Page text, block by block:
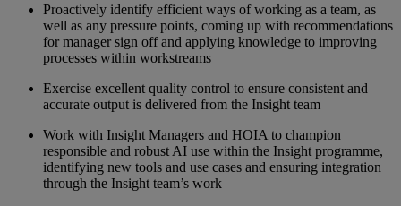
Proactively identify efficient ways of working as a team, as
well as any pressure points, coming up with recommendations
for manager sign off and applying knowledge to improving
processes within workstreams
Exercise excellent quality control to ensure consistent and
accurate output is delivered from the Insight team
Work with Insight Managers and HOIA to champion
responsible and robust AI use within the Insight programme,
identifying new tools and use cases and ensuring integration
through the Insight team’s work